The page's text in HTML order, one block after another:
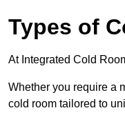
Types of
At Integrated Cold
Whether you require a
cold room tailored to